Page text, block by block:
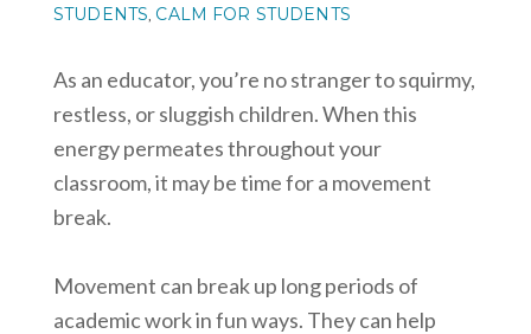
STUDENTS, CALM FOR STUDENTS
As an educator, you’re no stranger to squirmy,
restless, or sluggish children. When this
energy permeates throughout your
classroom, it may be time for a movement
break.
Movement can break up long periods of
academic work in fun ways. They can help